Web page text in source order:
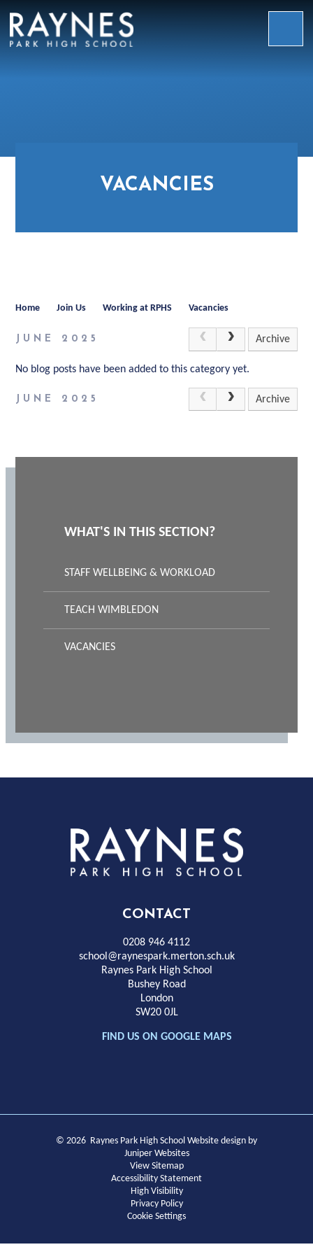
Raynes
VACANCIES
Home Join Us Working at RPHS Vacancies
JUNE 2025 Archive
No blog posts have been added to this category yet.
JUNE 2025 Archive
WHAT'S IN THIS SECTION?
STAFF WELLBEING & WORKLOAD
TEACH WIMBLEDON
VACANCIES
Rayness
Park
High
School
CONTACT
0208 946 4112
school@raynespark.merton.sch.uk
Raynes Park High School
Bushey Road
London
SW20 0JL
FIND US ON GOOGLE MAPS
© 2026 Raynes Park High School Website design by
Juniper Websites
View Sitemap
Accessibility Statement
High Visibility
Privacy Policy
Cookie Settings